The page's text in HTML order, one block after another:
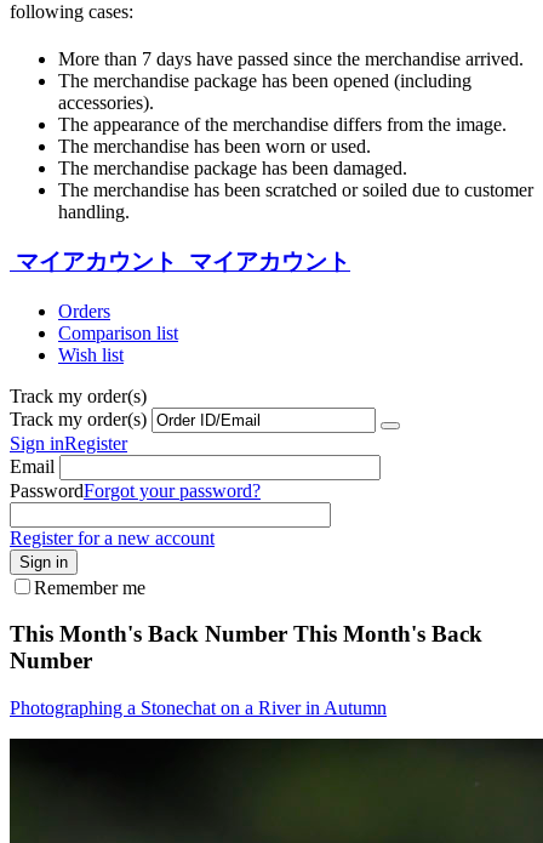
following cases:
More than 7 days have passed since the merchandise arrived.
The merchandise package has been opened (including
accessories).
The appearance of the merchandise differs from the image.
The merchandise has been worn or used.
The merchandise package has been damaged.
The merchandise has been scratched or soiled due to customer
handling.
マイアカウント マイアカウント
Orders
Comparison list
Wish list
Track my order(s)
Track my order(s)
Sign inRegister
Email
PasswordForgot your password?
Register for a new account
Sign in
Remember me
This Month's Back Number This Month's Back
Number
Photographing a Stonechat on a River in Autumn